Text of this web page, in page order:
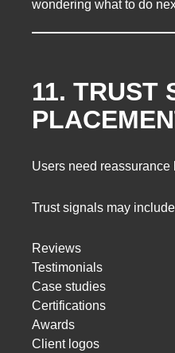
wondering what to do
11. TRUST
Users need reassurance
Trust signals may
Reviews
Testimonials
Case studies
Certifications
Awards
Client logos